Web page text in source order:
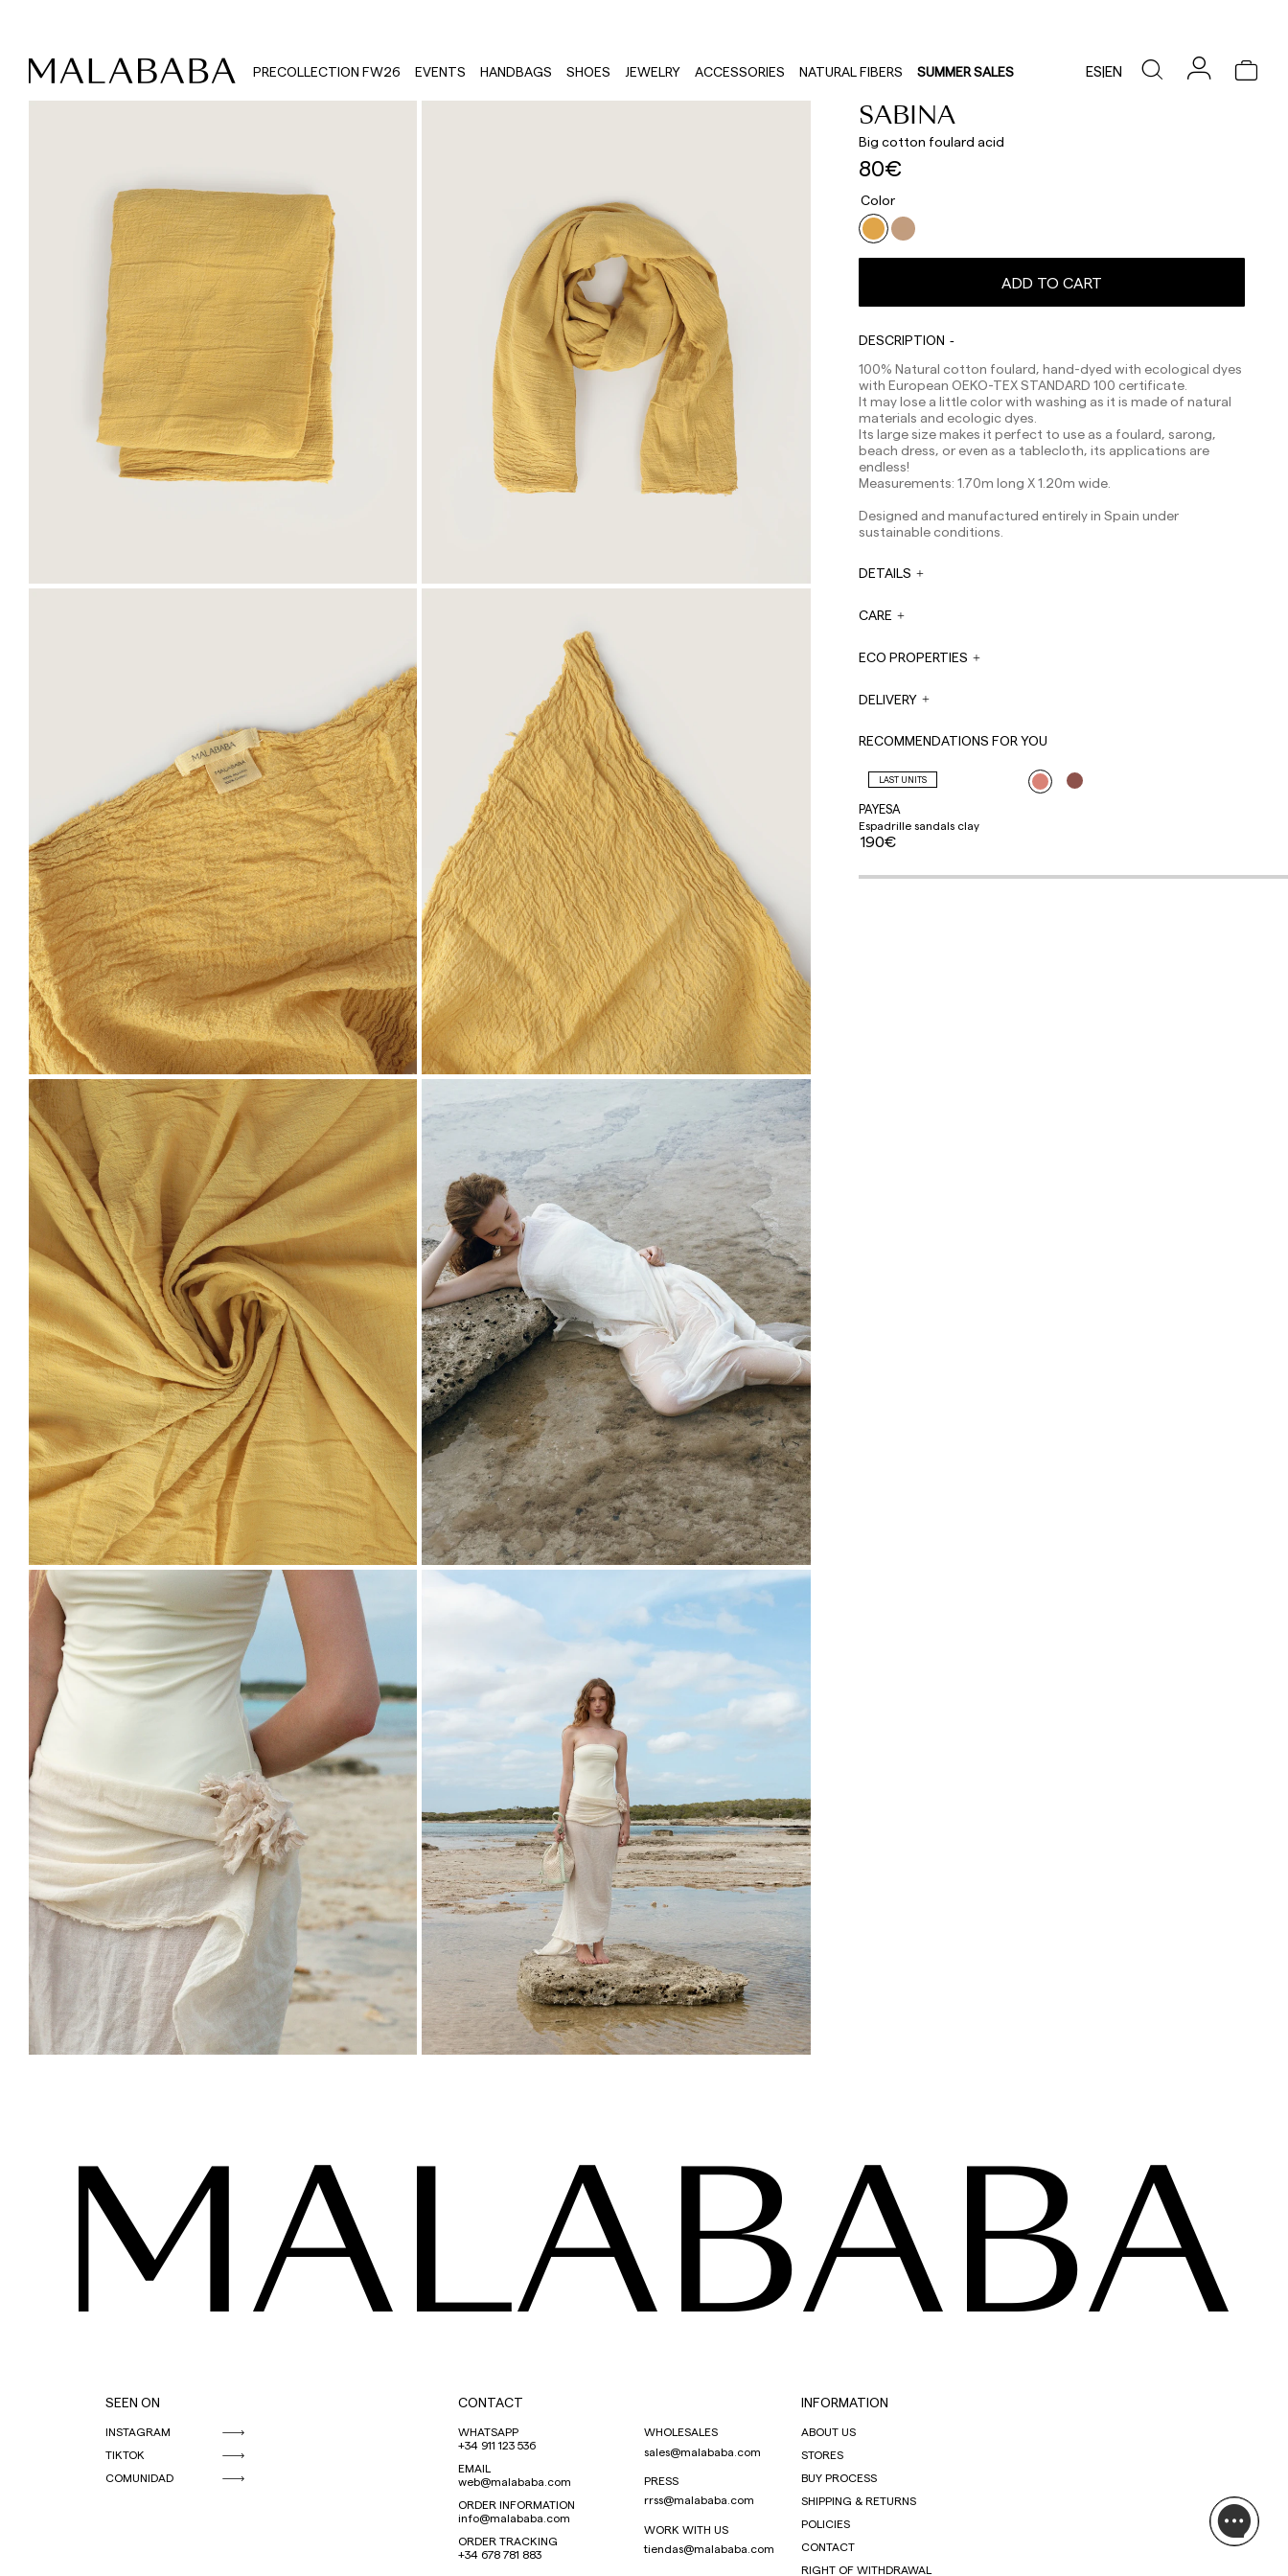
PRECOLLECTION FW26 EVENTS HANDBAGS SHOES JEWELRY ACCESSORIES NATURAL FIBERS SUMMER SALES ES|EN
SABINA
Big cotton foulard acid
80€
Color
ADD TO CART
DESCRIPTION
100% Natural cotton foulard, hand-dyed with ecological dyes
with European OEKO-TEX STANDARD 100 certificate.
It may lose a little color with washing as it is made of natural
materials and ecologic dyes.
Its large size makes it perfect to use as a foulard, sarong,
beach dress, or even as a tablecloth, its applications are
endless!
Measurements: 1.70m long X 1.20m wide.
Designed and manufactured entirely in Spain under
sustainable conditions.
DETAILS
CARE
ECO PROPERTIES
DELIVERY
Delivery times are as follows:
Peninsula: 1-3 working days. Except pre-orders.
Balearic Islands: 2-5 working days. Except pre-orders.
Canarias, Ceuta and Melilla: 7-10 working days.
Except pre-orders.
Europe: 3-5 working days. Except pre-orders.
US: 5-7 working days
Shipments outside the European Community: from 10-
13 working days. Except pre-orders.
aware of and take care of local customs taxes.
has been confirmed and at the following times:
placed outside these hours will be prepared the next
business day. Shipments are not made on Saturdays,
RECOMMENDATIONS FOR YOU
LAST UNITS
PAYESA
Espadrille sandals clay
190€
MALABABA
SEEN ON
INSTAGRAM
TIKTOK
COMUNIDAD
CONTACT
WHATSAPP
+34 911 123 536
EMAIL
web@malababa.com
ORDER INFORMATION
info@malababa.com
ORDER TRACKING
+34 678 781 883
WHOLESALES
sales@malababa.com
PRESS
rrss@malababa.com
WORK WITH US
tiendas@malababa.com
INFORMATION
ABOUT US
STORES
BUY PROCESS
SHIPPING & RETURNS
POLICIES
CONTACT
RIGHT OF WITHDRAWAL